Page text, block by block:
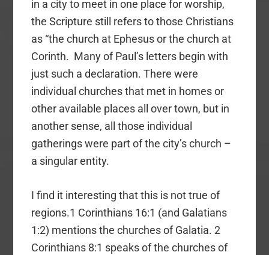
in a city to meet in one place for worship,
the Scripture still refers to those Christians
as “the church at Ephesus or the church at
Corinth. Many of Paul’s letters begin with
just such a declaration. There were
individual churches that met in homes or
other available places all over town, but in
another sense, all those individual
gatherings were part of the city’s church –
a singular entity.
I find it interesting that this is not true of
regions.1 Corinthians 16:1 (and Galatians
1:2) mentions the churches of Galatia. 2
Corinthians 8:1 speaks of the churches of